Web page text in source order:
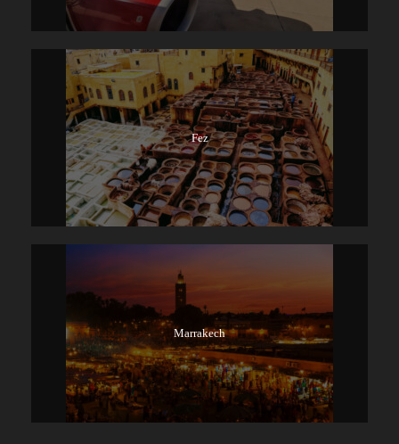
Fez
Marrakech